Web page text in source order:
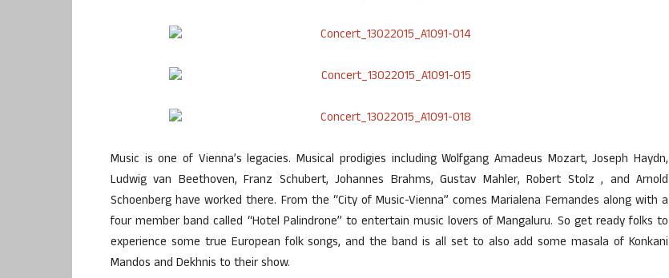
Music is one of Vienna’s legacies. Musical prodigies including Wolfgang Amadeus Mozart, Joseph Haydn,
Ludwig van Beethoven, Franz Schubert, Johannes Brahms, Gustav Mahler, Robert Stolz , and Arnold
Schoenberg have worked there. From the “City of Music-Vienna” comes Marialena Fernandes along with a
four member band called “Hotel Palindrone” to entertain music lovers of Mangaluru. So get ready folks to
experience some true European folk songs, and the band is all set to also add some masala of Konkani
Mandos and Dekhnis to their show.